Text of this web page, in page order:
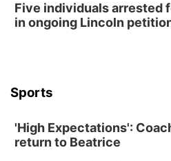
Five individuals arrested
in ongoing Lincoln
Sports
'High Expectations':
return to Beatrice